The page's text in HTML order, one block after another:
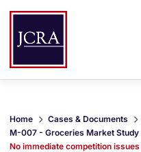
Home Cases & Documents
M-007 - Groceries Market Study
No immediate competition